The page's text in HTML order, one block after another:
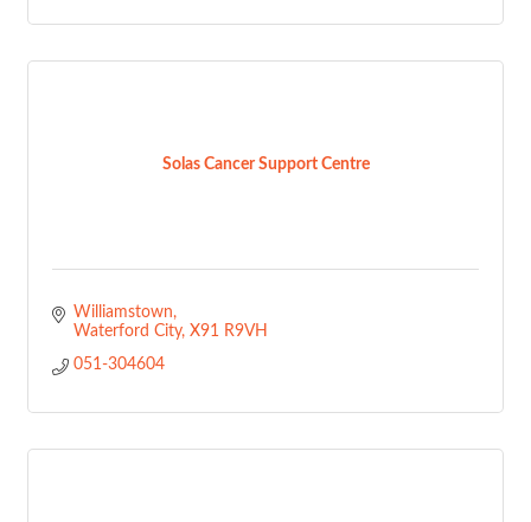
Solas Cancer Support Centre
Williamstown
Waterford City X91 R9VH
051-304604